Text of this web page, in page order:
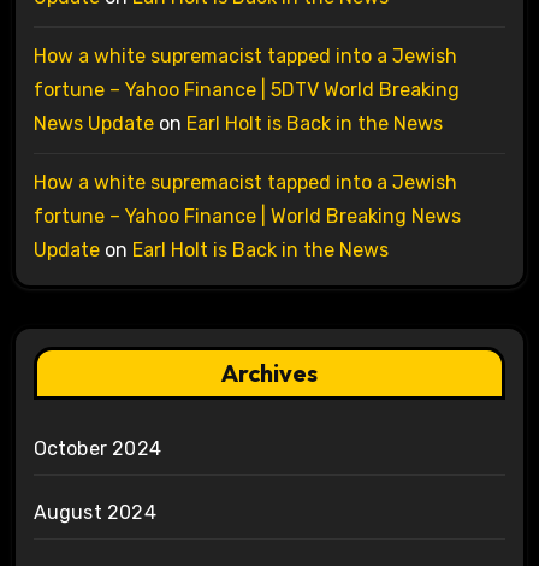
How a white supremacist tapped into a Jewish
fortune – Yahoo Finance | 5DTV World Breaking
News Updateon Earl Holt is Back in the News
How a white supremacist tapped into a Jewish
fortune – Yahoo Finance | World Breaking News
Updateon Earl Holt is Back in the News
Archives
October 2024
August 2024